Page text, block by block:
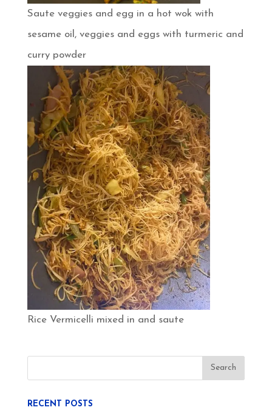
Saute veggies and egg in a hot wok with
sesame oil, veggies and eggs with turmeric and
curry powder
Rice Vermicelli mixed in and saute
RECENT POSTS